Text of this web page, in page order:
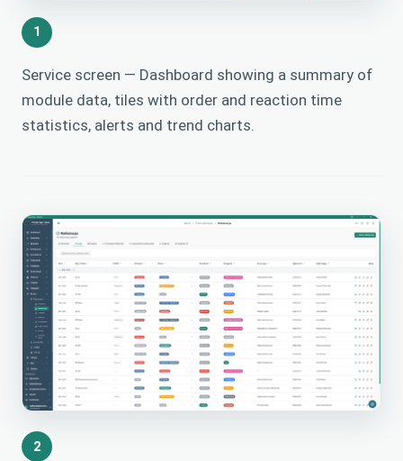
1
Service screen — Dashboard showing a summary of
module data, tiles with order and reaction time
statistics, alerts and trend charts.
2